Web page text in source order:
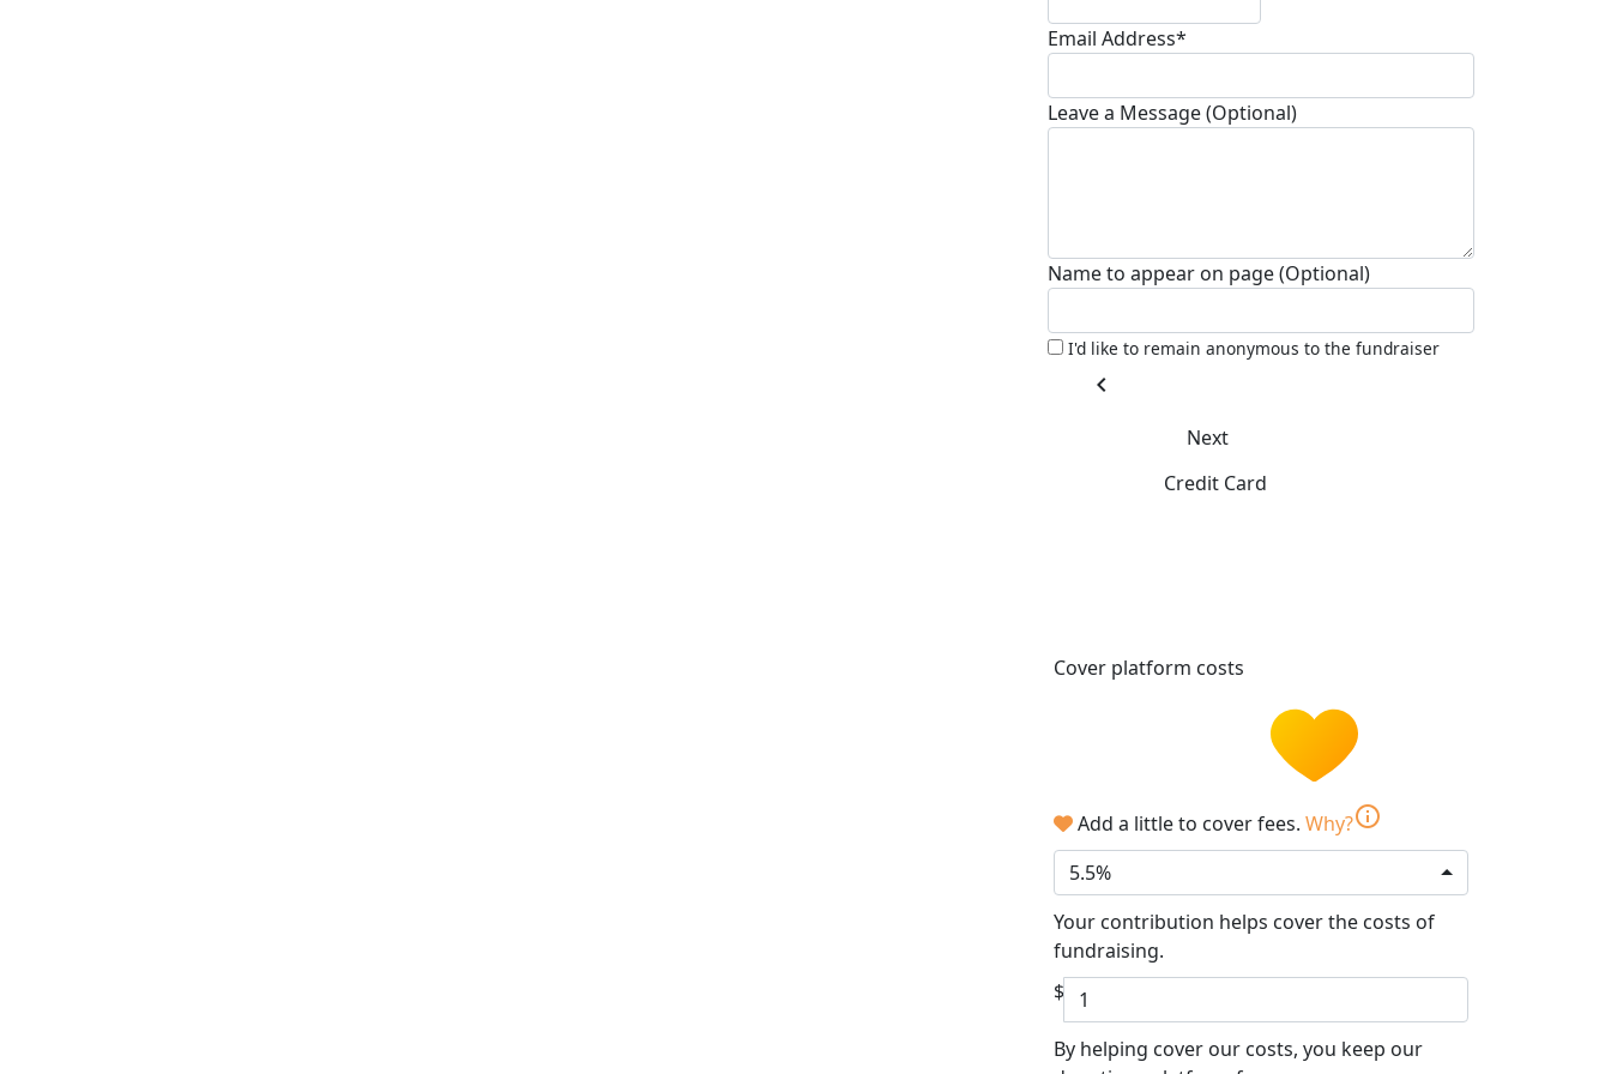
Email Address*
Leave a Message (Optional)
Name to appear on page (Optional)
I'd like to remain anonymous to the fundraiser
chevron_left
Next
Credit Card
Cover platform costs
Add a little to cover fees. Why?info
5.5%
Your contribution helps cover the costs of
fundraising.
$
By helping cover our costs, you keep our